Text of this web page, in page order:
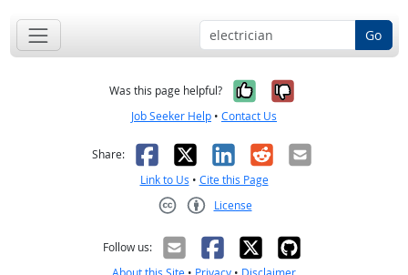
Go
Was this page helpful? Yes, it was
No, it was
Job Seeker Help • Contact Us
Share: Facebook
X LinkedIn
RedditEmail
Link to Us • Cite this Page
License
Follow us: